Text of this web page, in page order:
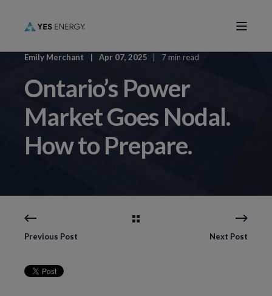
Emily Merchant Apr 07, 2025 7 min read
Ontario’s Power
Market Goes Nodal.
How to Prepare.
Previous Post Next Post